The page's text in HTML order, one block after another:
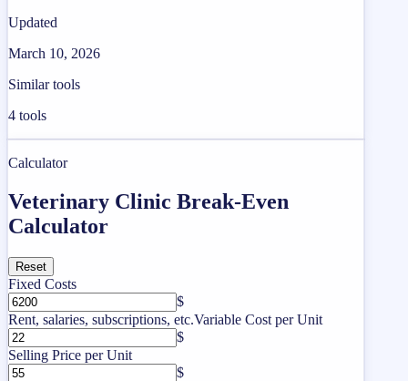
Updated
March 10, 2026
Similar tools
4 tools
Calculator
Veterinary Clinic Break-Even
Calculator
Reset
Fixed Costs
$
Rent, salaries, subscriptions, etc.Variable Cost per Unit
$
Selling Price per Unit
$